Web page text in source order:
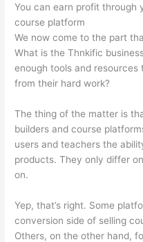
You can earn profit through
course platform
We now come to the part
What is the Thnkific
enough tools and resources
from their hard work?
The thing of the matter is
builders and course
users and teachers the
products. They only differ
on.
Yep, that’s right. Some
conversion side of selling
Others, on the other hand,